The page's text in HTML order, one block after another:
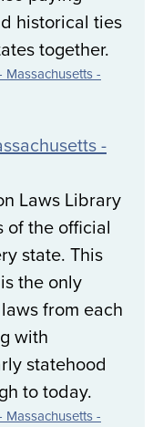
historical ties
together.
Massachusetts -
-
Laws Library
of the official
state. This
the only
from each
with
statehood
to today.
Massachusetts -